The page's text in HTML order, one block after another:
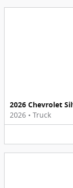
2026 Chevrolet
2026 • Truck